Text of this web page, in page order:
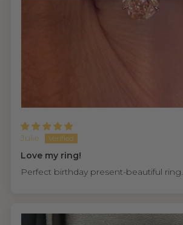
Julie
Love my ring!
Perfect birthday present-beautiful ring.